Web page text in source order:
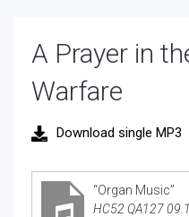
A Prayer in
Warfare
“Organ Music”
Download single MP3